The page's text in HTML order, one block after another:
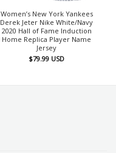
Women’s New York Yankees
Derek Jeter Nike White/Navy
2020 Hall of Fame Induction
Home Replica Player Name
Jersey
$79.99 USD